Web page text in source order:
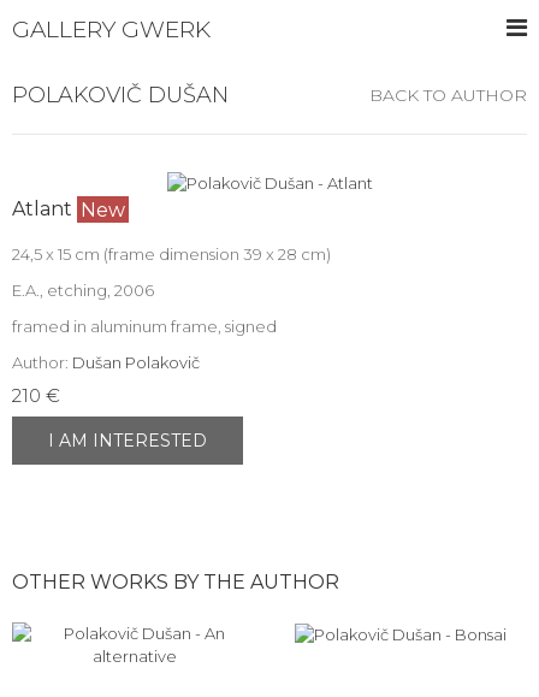
GALLERY GWERK
POLAKOVIČ DUŠAN BACK TO AUTHOR
Atlant New
24,5 x 15 cm (frame dimension 39 x 28 cm)
E.A., etching, 2006
framed in aluminum frame, signed
Author: Dušan Polakovič
210 €
I AM INTERESTED
OTHER WORKS BY THE AUTHOR